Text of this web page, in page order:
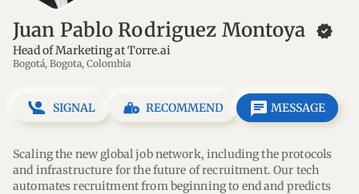
Juan Pablo Rodriguez Montoya new_releases
Head of Marketing at Torre.ai
Bogotá, Bogota, Colombia
SIGNAL RECOMMEND message MESSAGE
Scaling the new global job network, including the protocols
and infrastructure for the future of recruitment. Our tech
automates recruitment from beginning to end and predicts